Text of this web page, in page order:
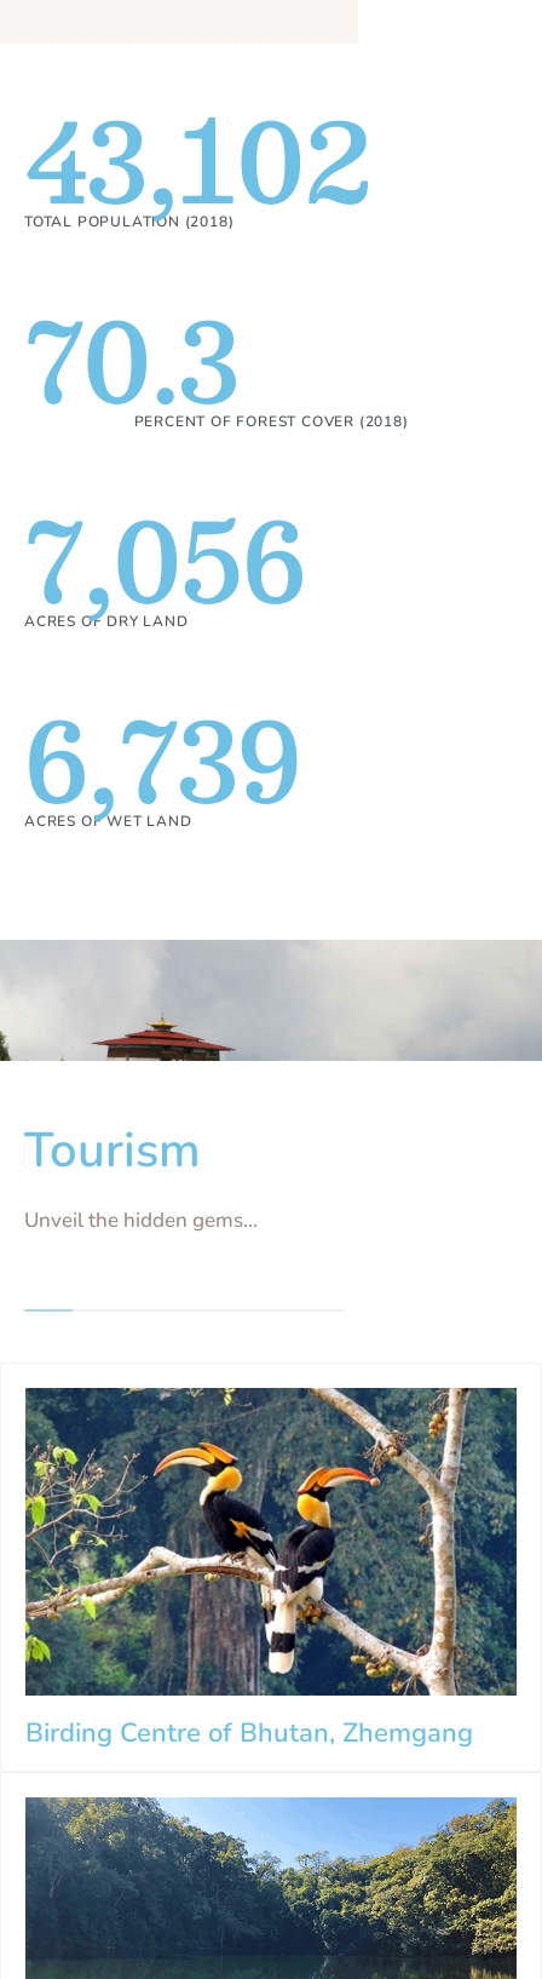
TOTAL POPULATION (2018)
43,102
PERCENT OF FOREST COVER (2018)
70.3
ACRES OF DRY LAND
7,056
ACRES OF WET LAND
6,739
Tourism
Unveil the hidden gems...
Birding Centre of Bhutan, Zhemgang